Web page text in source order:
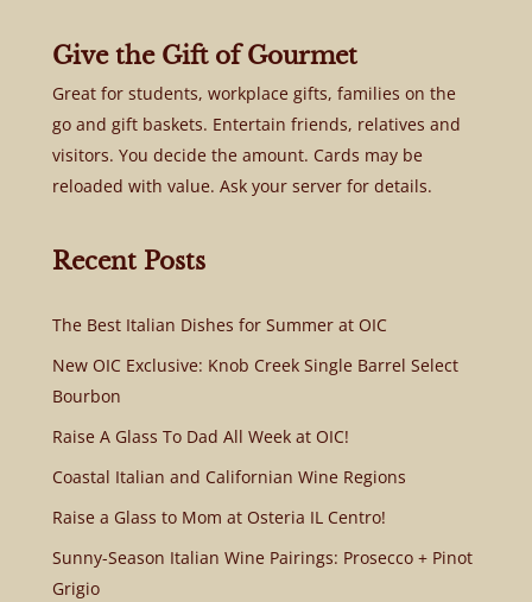
Give the Gift of Gourmet
Great for students, workplace gifts, families on the
go and gift baskets. Entertain friends, relatives and
visitors. You decide the amount. Cards may be
reloaded with value. Ask your server for details.
Recent Posts
The Best Italian Dishes for Summer at OIC
New OIC Exclusive: Knob Creek Single Barrel Select
Bourbon
Raise A Glass To Dad All Week at OIC!
Coastal Italian and Californian Wine Regions
Raise a Glass to Mom at Osteria IL Centro!
Sunny-Season Italian Wine Pairings: Prosecco + Pinot
Grigio